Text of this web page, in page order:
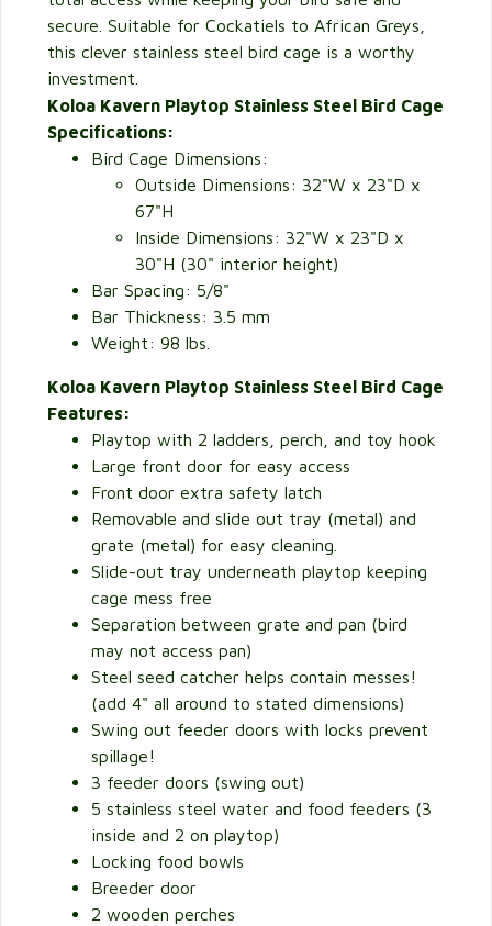
secure. Suitable for Cockatiels to African Greys,
this clever stainless steel bird cage is a worthy
investment.
Koloa Kavern Playtop Stainless Steel Bird Cage
Specifications:
Bird Cage Dimensions:
Outside Dimensions:32"W x 23"D x
67"H
Inside Dimensions: 32"W x 23"D x
30"H (30" interior height)
Bar Spacing: 5/8"
Bar Thickness: 3.5 mm
Weight: 98 lbs.
Koloa Kavern Playtop Stainless Steel Bird Cage
Features:
Playtop with 2 ladders, perch, and toy hook
Large front door for easy access
Front door extra safety latch
Removable and slide out tray (metal) and
grate (metal) for easy cleaning.
Slide-out tray underneath playtop keeping
cage mess free
Separation between grate and pan (bird
may not access pan)
Steel seed catcher helps contain messes!
(add 4" all around to stated dimensions)
Swing out feeder doors with locks prevent
spillage!
3 feeder doors (swing out)
5 stainless steel water and food feeders (3
inside and 2 on playtop)
Locking food bowls
Breeder door
2 wooden perches